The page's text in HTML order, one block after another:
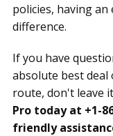
policies, having
difference.
If you have
absolute best deal
route, don't leave
Pro today at +1-
friendly